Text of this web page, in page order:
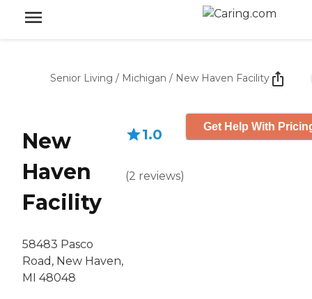
Senior Living / Michigan / New Haven Facility
New
Haven
Facility
58483 Pasco
Road, New Haven,
MI 48048
1.0
(2 reviews)
Get Help With